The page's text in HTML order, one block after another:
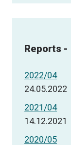
Reports -
2022/04
24.05.2022
2021/04
14.12.2021
2020/05